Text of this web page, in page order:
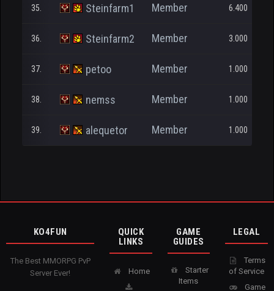
35. Steinfarm1 Member 6.400
36. Steinfarm2 Member 3.000
37. petoo Member 1.000
38. nemss Member 1.000
39. alequetor Member 1.000
KO4FUN
The Best MMORPG PvP
Server Ever!
QUICK
LINKS
Home
GAME
GUIDES
Starter
Items
LEGAL
Terms
of Service
Game